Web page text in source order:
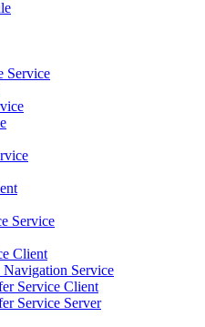
Service
Service
Client
Service
Service Client
Service Server